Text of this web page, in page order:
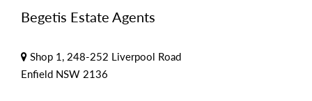
Begetis Estate Agents
Shop 1, 248-252 Liverpool Road
Enfield NSW 2136